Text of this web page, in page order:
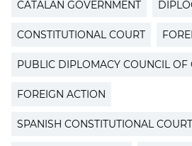
CATALAN GOVERNMENT
CONSTITUTIONAL COURT
PUBLIC DIPLOMACY COUNCIL OF
FOREIGN ACTION
SPANISH CONSTITUTIONAL COURT